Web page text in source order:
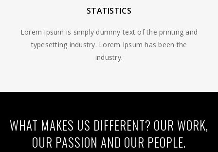
STATISTICS
Lorem Ipsum is simply dummy text of the printing and
typesetting industry. Lorem Ipsum has been the
industry.
WHAT MAKES US DIFFERENT? OUR WORK,
OUR PASSION AND OUR PEOPLE.